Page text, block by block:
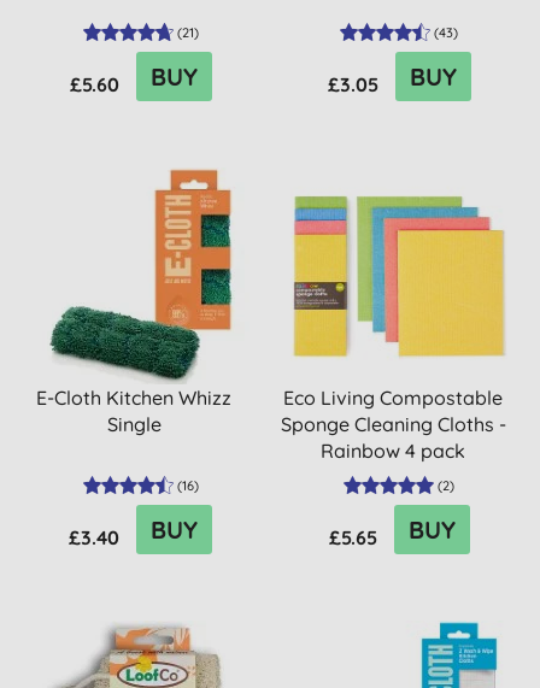
(21)
£5.60 BUY
(43)
£3.05 BUY
E-Cloth Kitchen Whizz
Single
(16)
£3.40 BUY
Eco Living Compostable
Sponge Cleaning Cloths -
Rainbow 4 pack
(2)
£5.65 BUY